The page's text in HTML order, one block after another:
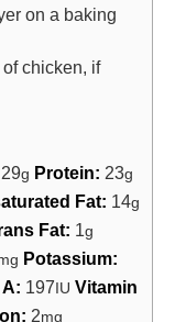
on a baking
chicken, if
29g Protein: 23g
Fat: 14g
Fat: 1g
Potassium:
197 IU Vitamin
2mg